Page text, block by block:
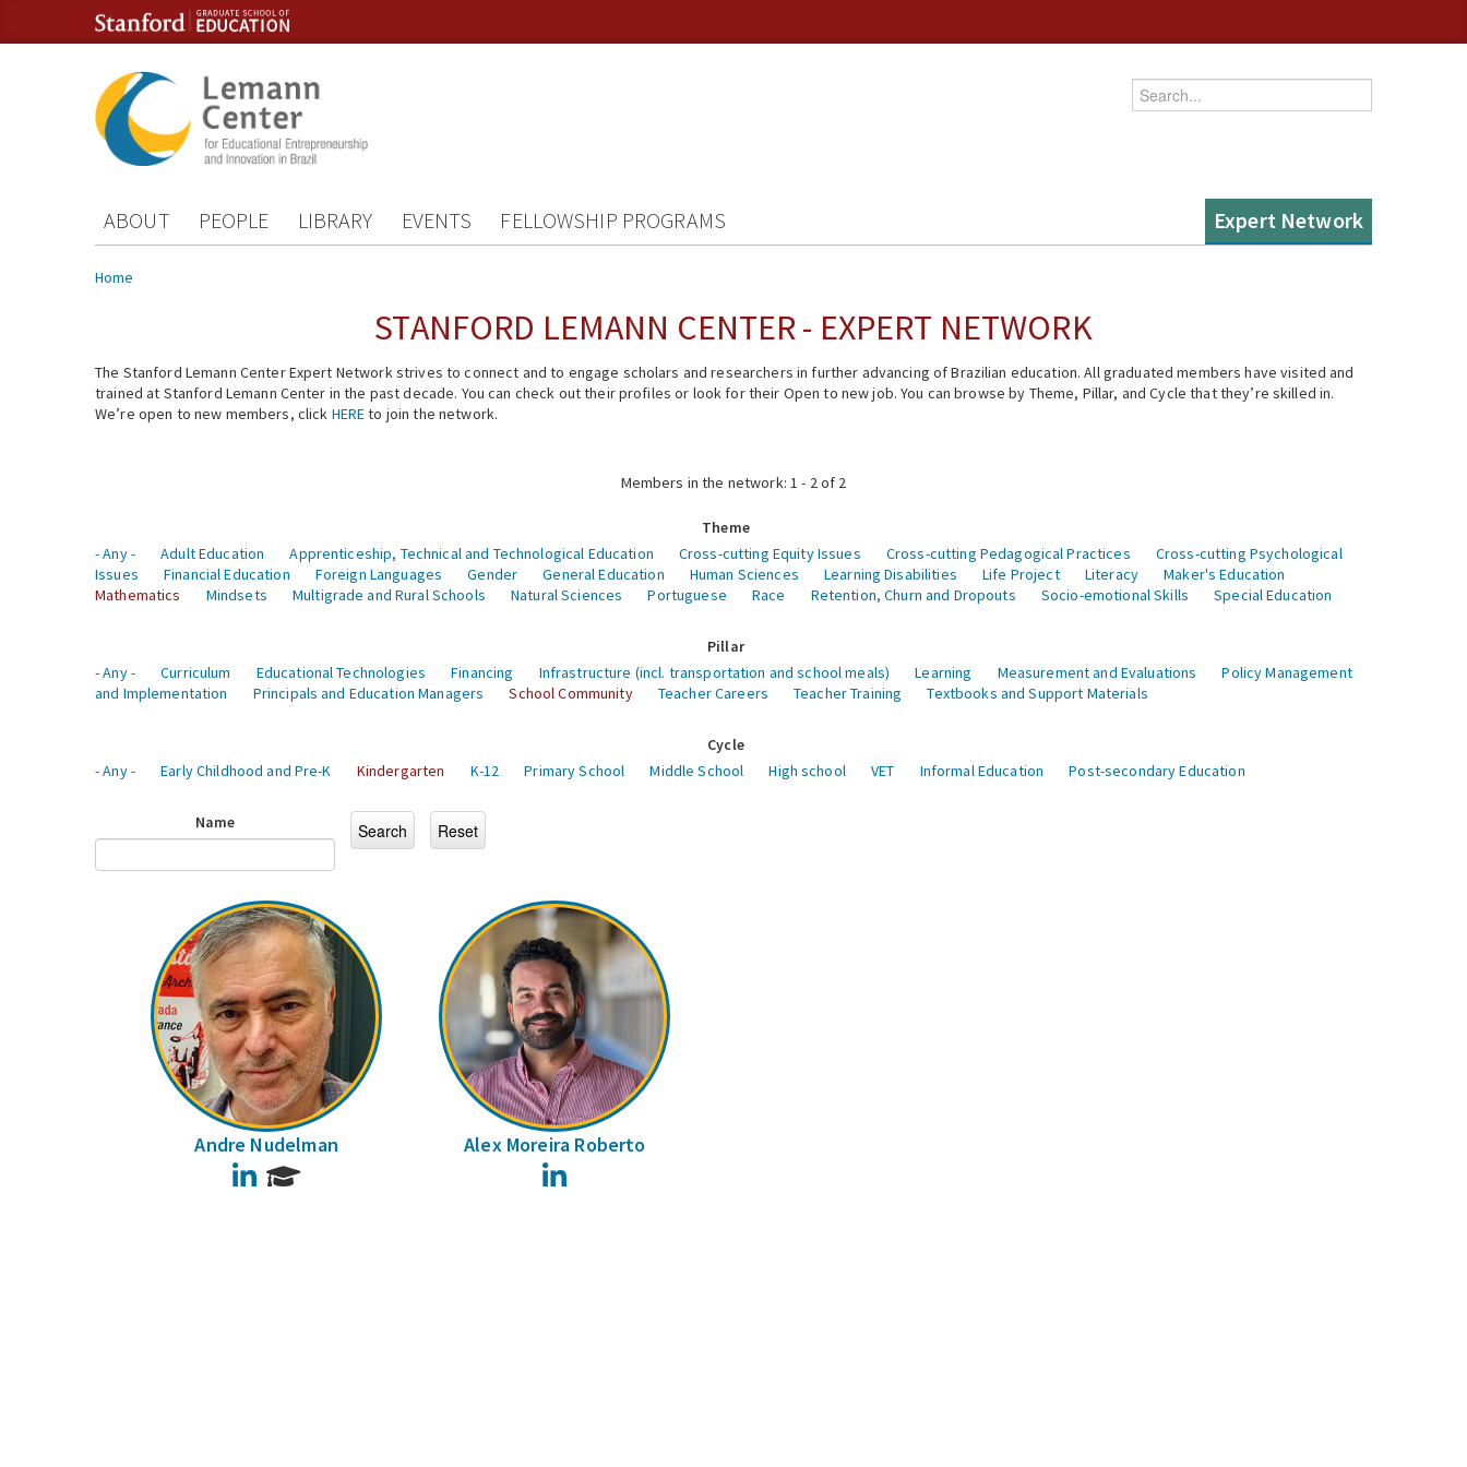
Skip to content
Skip to navigation
Enter your keywords
ABOUT PEOPLE LIBRARY EVENTS FELLOWSHIP PROGRAMS Expert Network
You are here
Home
STANFORD LEMANN CENTER - EXPERT NETWORK
The Stanford Lemann Center Expert Network strives to connect and to engage scholars and researchers in further advancing of Brazilian education. All graduated members have visited and
trained at Stanford Lemann Center in the past decade. You can check out their profiles or look for their Open to new job. You can browse by Theme, Pillar, and Cycle that they’re skilled in.
We’re open to new members, click HEREto join the network.
Members in the network: 1 - 2 of 2
Theme
- Any -
Adult Education Apprenticeship, Technical and Technological Education Cross-cutting Equity Issues Cross-cutting Pedagogical Practices
Cross-cutting Psychological
Issues
Financial Education Foreign Languages Gender General Education Human Sciences Learning Disabilities Life Project Literacy
Maker's Education
Mathematics
Mindsets Multigrade and Rural Schools Natural Sciences Portuguese Race Retention, Churn and Dropouts Socio-emotional Skills Special Education
Pillar
- Any -
Curriculum Educational Technologies Financing Infrastructure (incl. transportation and school meals) Learning Measurement and Evaluations
Policy Management
and Implementation
Principals and Education Managers School Community Teacher Careers Teacher Training Textbooks and Support Materials
Cycle
- Any -
Early Childhood and Pre-K Kindergarten K-12 Primary School Middle School High school VET Informal Education Post-secondary Education
Name
Andre Nudelman
LinkedIn
Alex Moreira Roberto